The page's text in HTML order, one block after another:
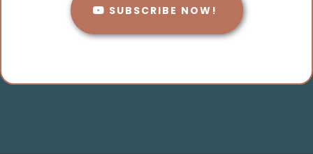
SUBSCRIBE NOW!